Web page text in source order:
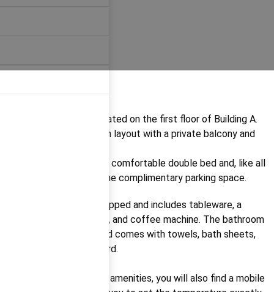
is located on the first floor of Building A.
It features a 1-bedroom layout with a private balcony and
The apartment offers a comfortable double bed and, like all
our units, comes with one complimentary parking space.
The kitchen is fully equipped and includes tableware, a
fridge, stovetop, kettle, and coffee machine. The bathroom
has a walk-in shower and comes with towels, bath sheets,
and toiletries as standard.
Among the apartment’s amenities, you will also find a mobile